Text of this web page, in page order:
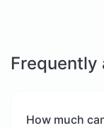
Frequently
How much